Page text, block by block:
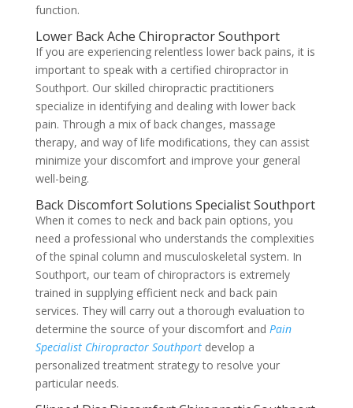
function.
Lower Back Ache Chiropractor Southport
If you are experiencing relentless lower back pains, it is
important to speak with a certified chiropractor in
Southport. Our skilled chiropractic practitioners
specialize in identifying and dealing with lower back
pain. Through a mix of back changes, massage
therapy, and way of life modifications, they can assist
minimize your discomfort and improve your general
well-being.
Back Discomfort Solutions Specialist Southport
When it comes to neck and back pain options, you
need a professional who understands the complexities
of the spinal column and musculoskeletal system. In
Southport, our team of chiropractors is extremely
trained in supplying efficient neck and back pain
services. They will carry out a thorough evaluation to
determine the source of your discomfort and Pain
Specialist Chiropractor Southportdevelop a
personalized treatment strategy to resolve your
particular needs.